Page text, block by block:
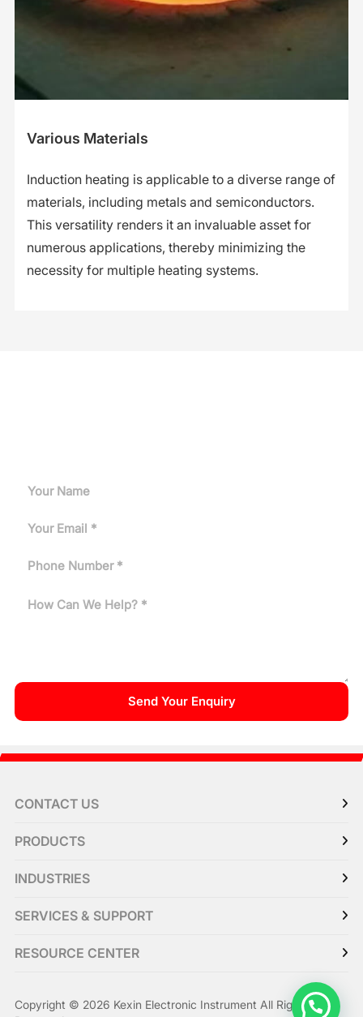
Various Materials
Induction heating is applicable to a diverse range of
materials, including metals and semiconductors.
This versatility renders it an invaluable asset for
numerous applications, thereby minimizing the
necessity for multiple heating systems.
CONTACT US
PRODUCTS
INDUSTRIES
SERVICES & SUPPORT
RESOURCE CENTER
Copyright © 2026 Kexin Electronic Instrument All Right